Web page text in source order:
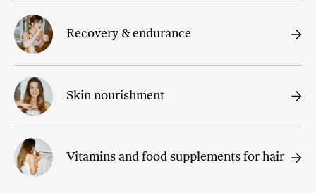
Recovery & endurance
Skin nourishment
Vitamins and food supplements for hair